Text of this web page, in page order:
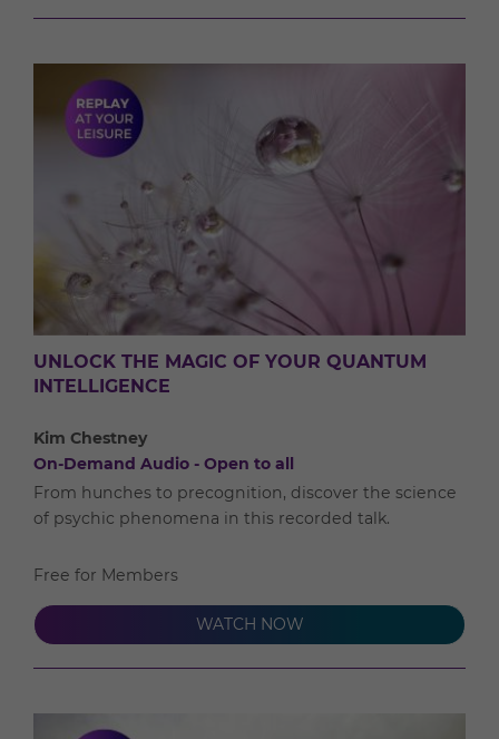
UNLOCK THE MAGIC OF YOUR QUANTUM
INTELLIGENCE
Kim Chestney
On-Demand Audio - Open to all
From hunches to precognition, discover the science
of psychic phenomena in this recorded talk.
Free for Members
WATCH NOW